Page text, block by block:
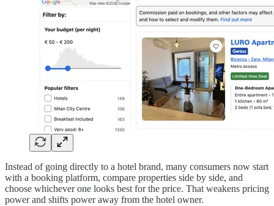
Instead of going directly to a hotel brand, many consumers now start
with a booking platform, compare properties side by side, and
choose whichever one looks best for the price. That weakens pricing
power and shifts power away from the hotel owner.